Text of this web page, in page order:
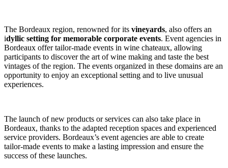
The Bordeaux region, renowned for its vineyards, also offers an
idyllic setting for memorable corporate events. Event agencies in
Bordeaux offer tailor-made events in wine chateaux, allowing
participants to discover the art of wine making and taste the best
vintages of the region. The events organized in these domains are an
opportunity to enjoy an exceptional setting and to live unusual
experiences.
The launch of new products or services can also take place in
Bordeaux, thanks to the adapted reception spaces and experienced
service providers. Bordeaux’s event agencies are able to create
tailor-made events to make a lasting impression and ensure the
success of these launches.